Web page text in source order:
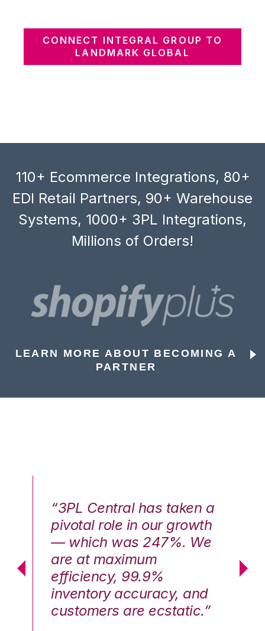
CONNECT INTEGRAL GROUP TO
LANDMARK GLOBAL
110+ Ecommerce Integrations, 80+
EDI Retail Partners, 90+ Warehouse
Systems, 1000+ 3PL Integrations,
Millions of Orders!
LEARN MORE ABOUT BECOMING A
PARTNER
“3PL Central has taken a
pivotal role in our growth
— which was 247%. We
are at maximum
efficiency, 99.9%
inventory accuracy, and
customers are ecstatic.”